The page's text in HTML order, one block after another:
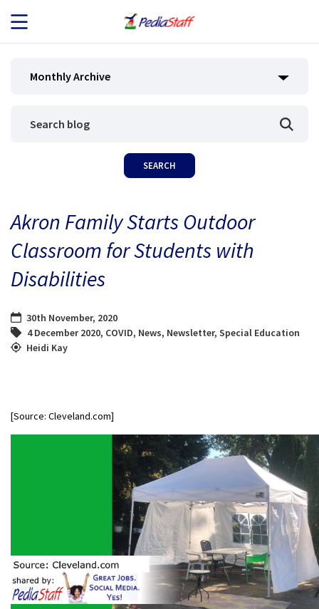
JOB SEEKERS
BLOG
CONTACT
Monthly Archive
Akron Family Starts Outdoor
Classroom for Students with
Disabilities
30th November, 2020
4 December 2020, COVID, News, Newsletter, Special Education
Heidi Kay
[Source: Cleveland.com]